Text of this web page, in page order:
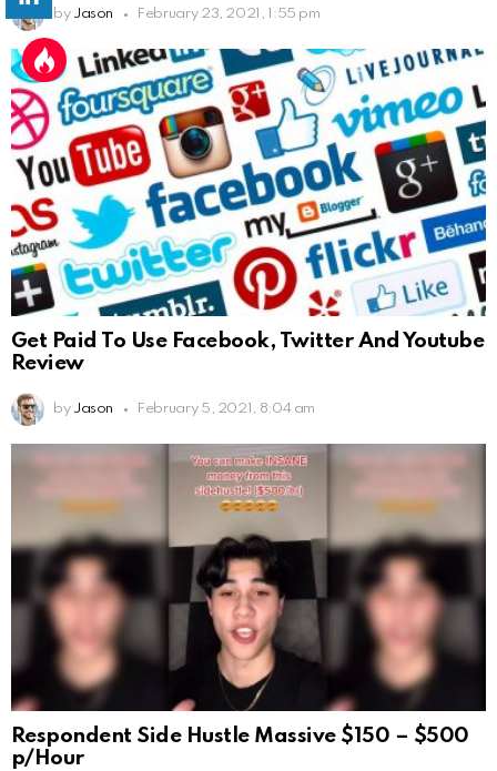
by Jason February 23, 2021, 1:55 pm
Get Paid To Use Facebook, Twitter And Youtube
Review
by Jason February 5, 2021, 8:04 am
Respondent Side Hustle Massive $150 – $500
p/Hour